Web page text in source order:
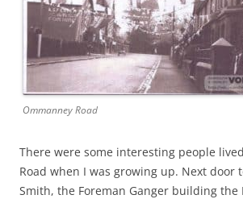
Ommanney Road
There were some interesting people
Road when I was growing up. Next door
Smith, the Foreman Ganger building the